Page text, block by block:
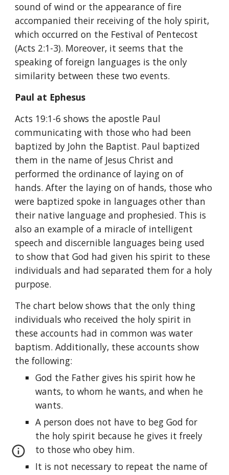
sound of wind or the appearance of fire
accompanied their receiving of the holy spirit,
which occurred on the Festival of Pentecost
(Acts 2:1-3). Moreover, it seems that the
speaking of foreign languages is the only
similarity between these two events.
Paul at Ephesus
Acts 19:1-6 shows the apostle Paul
communicating with those who had been
baptized by John the Baptist. Paul baptized
them in the name of Jesus Christ and
performed the ordinance of laying on of
hands. After the laying on of hands, those who
were baptized spoke in languages other than
their native language and prophesied. This is
also an example of a miracle of intelligent
speech and discernible languages being used
to show that God had given his spirit to these
individuals and had separated them for a holy
purpose.
The chart below shows that the only thing
individuals who received the holy spirit in
these accounts had in common was water
baptism. Additionally, these accounts show
the following:
God the Father gives his spirit how he
wants, to whom he wants, and when he
wants.
A person does not have to beg God for
the holy spirit because he gives it freely
to those who obey him.
It is not necessary to repeat the name of